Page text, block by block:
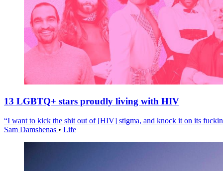
13 LGBTQ+ stars proudly living with HIV
“I want to kick the shit out of [HIV] stigma, and knock it on its
Sam Damshenas • Life